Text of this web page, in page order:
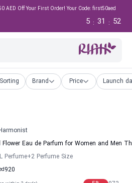
AED Off Your First Order! Your Code: first50aed
51
:
31
:
5
Sorting Brand Price Launch
Flower Eau de Parfum for Women and Men
Perfume+2 Perfume Size
920